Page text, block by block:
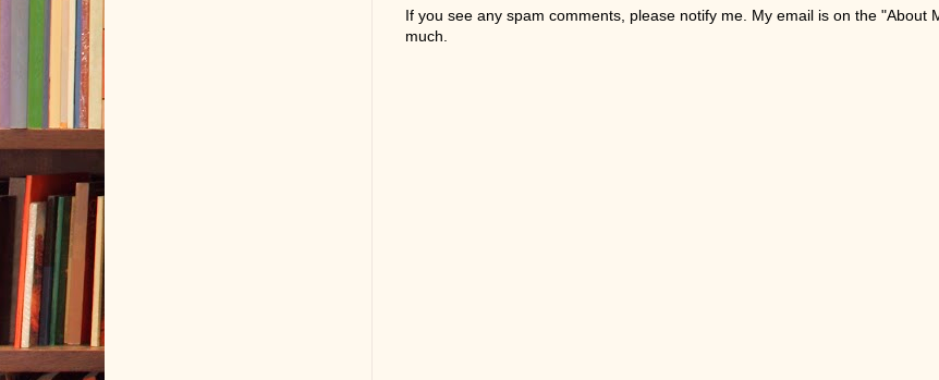
If you see any spam comments, please notify me. My email is on the "About
much.